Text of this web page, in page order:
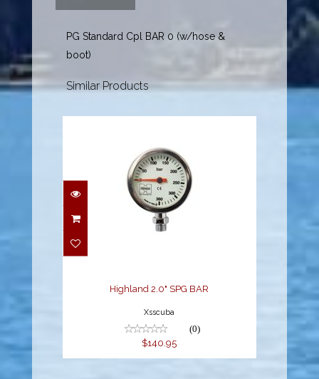
PG Standard Cpl BAR 0 (w/hose &
boot)
Similar Products
Highland 2.0" SPG BAR
Highland 2.0" SPG BAR
Xsscuba
(0)
$140.95